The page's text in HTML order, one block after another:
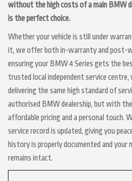
without the high costs of a main BMW
is the perfect choice.
Whether your vehicle is still under
it, we offer both in-warranty and post-
ensuring your BMW 4 Series gets the
trusted local independent service centre,
delivering the same high standard of
authorised BMW dealership, but with
affordable pricing and a personal touch.
service record is updated, giving you
history is properly documented and your
remains intact.